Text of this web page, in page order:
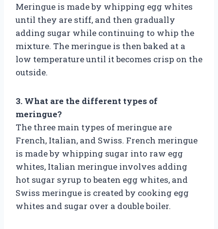
Meringue is made by whipping egg whites
until they are stiff, and then gradually
adding sugar while continuing to whip the
mixture. The meringue is then baked at a
low temperature until it becomes crisp on the
outside.
3. What are the different types of
meringue?
The three main types of meringue are
French, Italian, and Swiss. French meringue
is made by whipping sugar into raw egg
whites, Italian meringue involves adding
hot sugar syrup to beaten egg whites, and
Swiss meringue is created by cooking egg
whites and sugar over a double boiler.